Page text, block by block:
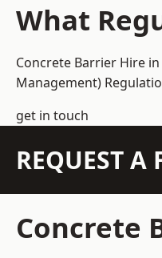
What
Concrete Barrier Hire
Management)
get in touch
REQUEST A
Concrete